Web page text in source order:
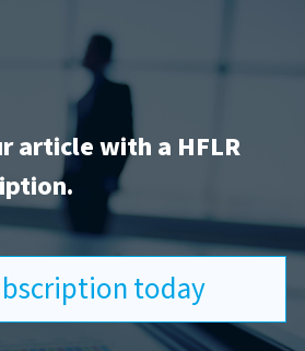
article with a HFLR
today